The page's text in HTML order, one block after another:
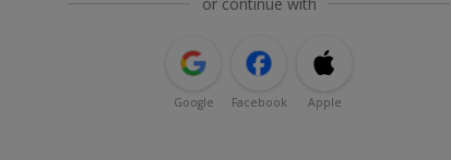
Google Facebook Apple